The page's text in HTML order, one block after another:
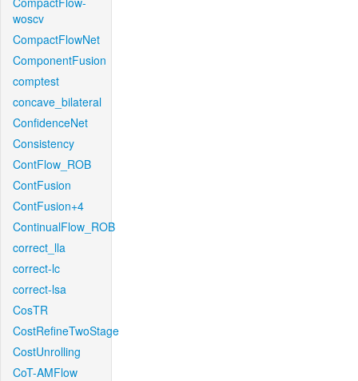
woscv
CompactFlowNet
ComponentFusion
comptest
concave_bilateral
ConfidenceNet
Consistency
ContFlow_ROB
ContFusion
ContFusion+4
ContinualFlow_ROB
correct_lla
correct-lc
correct-lsa
CosTR
CostRefineTwoStage
CostUnrolling
CoT-AMFlow